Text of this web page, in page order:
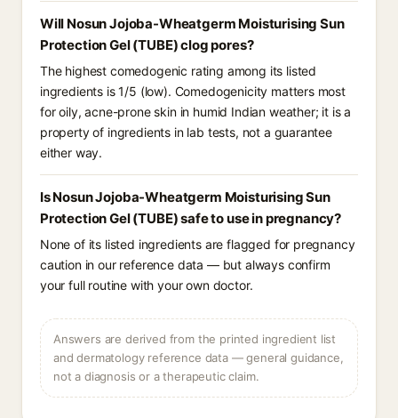
Will Nosun Jojoba-Wheatgerm Moisturising Sun
Protection Gel (TUBE) clog pores?
The highest comedogenic rating among its listed
ingredients is 1/5 (low). Comedogenicity matters most
for oily, acne-prone skin in humid Indian weather; it is a
property of ingredients in lab tests, not a guarantee
either way.
Is Nosun Jojoba-Wheatgerm Moisturising Sun
Protection Gel (TUBE) safe to use in pregnancy?
None of its listed ingredients are flagged for pregnancy
caution in our reference data — but always confirm
your full routine with your own doctor.
Answers are derived from the printed ingredient list
and dermatology reference data — general guidance,
not a diagnosis or a therapeutic claim.